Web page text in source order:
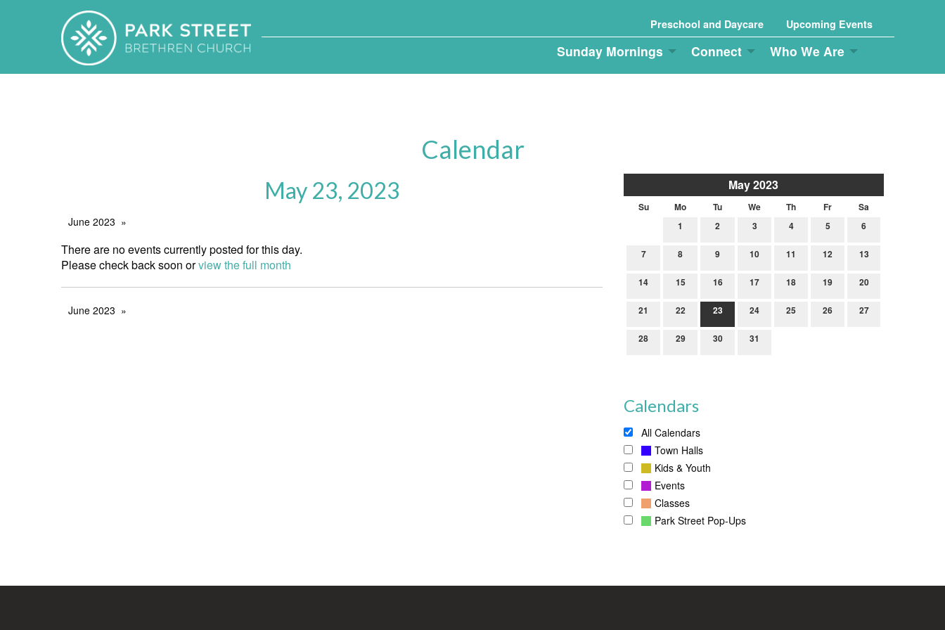
Preschool and Daycare Upcoming Events
Sunday Mornings Connect Who We Are
Calendar
May 2023
Su Mo Tu We Th Fr
Sa
1
2 3 4 5 6
7 8 9 10 11 12 13
14 15 16 17 18 19 20
21 22 23 24 25 26 27
28 29 30 31
Calendars
All Calendars
Town Halls
Kids & Youth
Events
Classes
Park Street Pop-Ups
May 23, 2023
June 2023
There are no events currently posted for this day.
Please check back soon orview the full month
June 2023